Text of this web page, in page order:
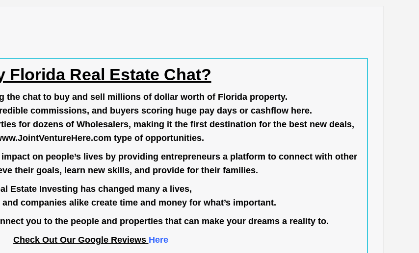
Florida Real Estate Chat?
the chat to buy and sell millions of dollar worth of Florida property.
commissions, and buyers scoring huge pay days or cashflow here.
for dozens of Wholesalers, making it the first destination for the best new deals,
type of opportunities.
on people’s lives by providing entrepreneurs a platform to connect with other
their goals, learn new skills, and provide for their families.
Estate Investing has changed many a lives,
companies alike create time and money for what’s important.
you to the people and properties that can make your dreams a reality to.
Check Out Our Google Reviews Here